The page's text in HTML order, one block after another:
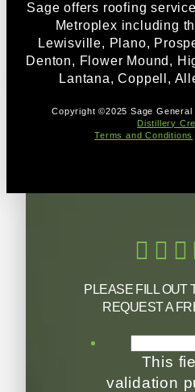
Sage offers roofing
Metroplex including
Lewisville, Plano,
Denton, Flower Mound,
Lantana, Coppell,
Copyright ©2025 Sage
Distillery
Terms and Conditions
PLEASE FILL OUT
REQUEST A
This
validation